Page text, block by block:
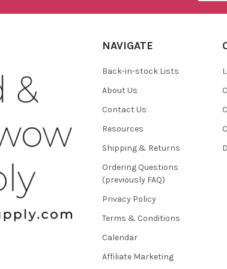
NAVIGATE
Back-in-stock Lists
About Us
Contact Us
Resources
Shipping & Returns
Ordering Questions
(previously FAQ)
Privacy Policy
Terms & Conditions
Calendar
Affiliate Marketing